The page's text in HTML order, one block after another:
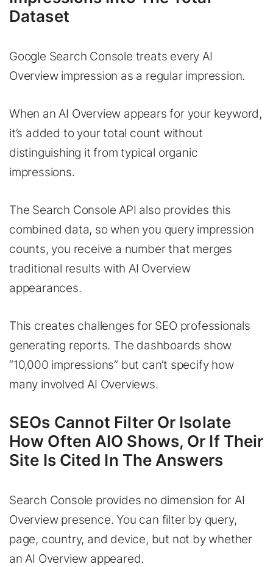
Dataset
Google Search Console treats every AI
Overview impression as a regular impression.
When an AI Overview appears for your keyword,
it’s added to your total count without
distinguishing it from typical organic
impressions.
The Search Console API also provides this
combined data, so when you query impression
counts, you receive a number that merges
traditional results with AI Overview
appearances.
This creates challenges for SEO professionals
generating reports. The dashboards show
“10,000 impressions” but can’t specify how
many involved AI Overviews.
SEOs Cannot Filter Or Isolate
How Often AIO Shows, Or If Their
Site Is Cited In The Answers
Search Console provides no dimension for AI
Overview presence. You can filter by query,
page, country, and device, but not by whether
an AI Overview appeared.